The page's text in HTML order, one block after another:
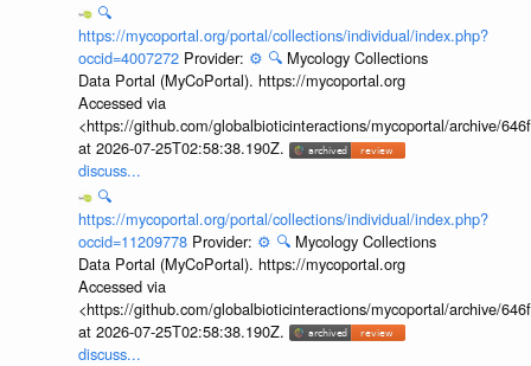
🔍
https://mycoportal.org/portal/collections/individual/index.php?
occid=4007272 Provider: ⚙️ 🔍 Mycology Collections
Data Portal (MyCoPortal). https://mycoportal.org
Accessed via
<https://github.com/globalbioticinteractions/mycoportal/archive/
at 2026-07-25T02:58:38.190Z.
discuss...
🔍
https://mycoportal.org/portal/collections/individual/index.php?
occid=11209778 Provider: ⚙️ 🔍 Mycology Collections
Data Portal (MyCoPortal). https://mycoportal.org
Accessed via
<https://github.com/globalbioticinteractions/mycoportal/archive/
at 2026-07-25T02:58:38.190Z.
discuss...